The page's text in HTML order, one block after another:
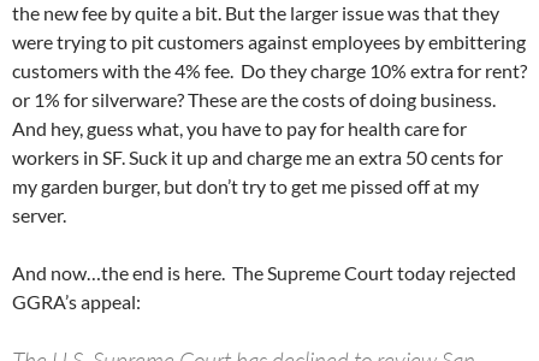
the new fee by quite a bit. But the larger issue was that they
were trying to pit customers against employees by embittering
customers with the 4% fee. Do they charge 10% extra for rent?
or 1% for silverware? These are the costs of doing business.
And hey, guess what, you have to pay for health care for
workers in SF. Suck it up and charge me an extra 50 cents for
my garden burger, but don’t try to get me pissed off at my
server.
And now…the end is here. The Supreme Court today rejected
GGRA’s appeal: